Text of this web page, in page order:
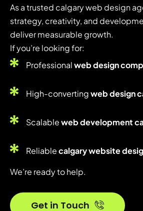
As a trusted calgary web design
strategy, creativity, and
deliver measurable growth.
If you’re looking for:
Professionalweb design
High-convertingweb design
Scalableweb development
Reliablecalgary website
We’re ready to help.
Get in Touch